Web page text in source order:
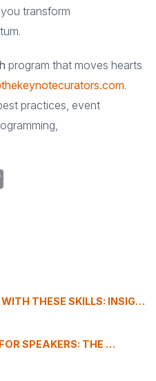
transform
program that moves hearts
.
practices, event
INSIGHTS FROM GABRIELLA ROBUCCIO
AI, GEO, & SEO MARKETING FOR SPEAKERS: THE 2025 AUTHORITY-BUILDING PLAYBOOK